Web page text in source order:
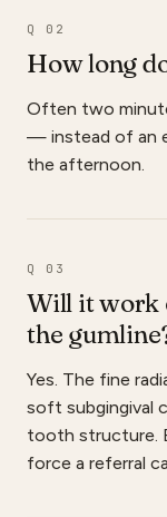
Q 02
How long
Often two
— instead of an
the afternoon.
Q 03
Will it work
the
Yes. The fine
soft subgingival
tooth structure.
force a referral